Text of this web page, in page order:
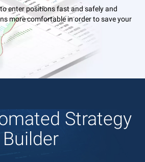
enter positions fast and safely and
more comfortable in order to save your
Strategy
Builder